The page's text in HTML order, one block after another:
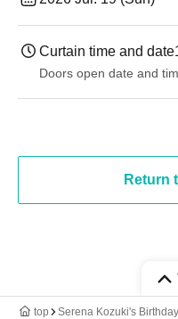
Curtain time and date
Doors open date and
Return
top Serena Kozuki's